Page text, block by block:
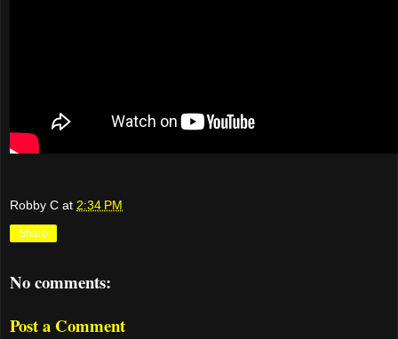
Robby C at 2:34 PM
Share
No comments:
Post a Comment